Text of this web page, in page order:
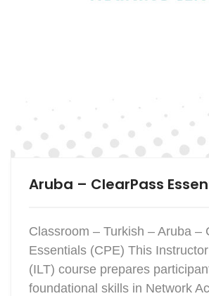
Aruba – ClearPass
Classroom – Turkish – Aruba –
Essentials (CPE) This
(ILT) course prepares
foundational skills in Network